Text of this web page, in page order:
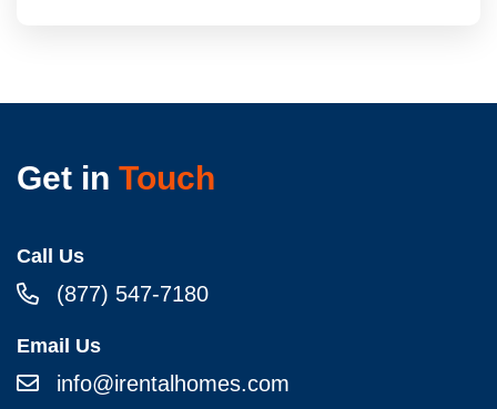
Get in Touch
Call Us
(877) 547-7180
Email Us
info@irentalhomes.com